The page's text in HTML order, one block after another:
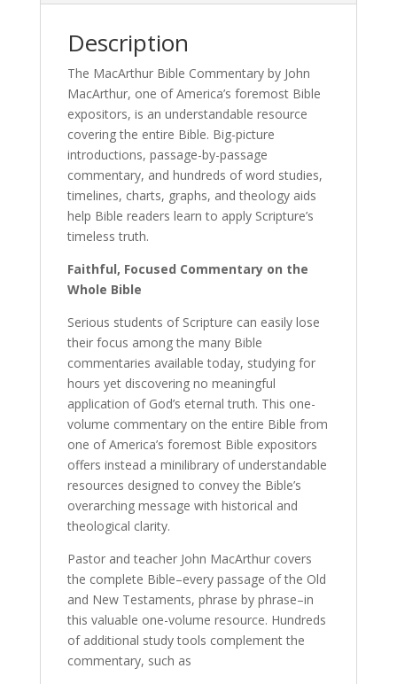
Description
The MacArthur Bible Commentary by John
MacArthur, one of America’s foremost Bible
expositors, is an understandable resource
covering the entire Bible. Big-picture
introductions, passage-by-passage
commentary, and hundreds of word studies,
timelines, charts, graphs, and theology aids
help Bible readers learn to apply Scripture’s
timeless truth.
Faithful, Focused Commentary on the
Whole Bible
Serious students of Scripture can easily lose
their focus among the many Bible
commentaries available today, studying for
hours yet discovering no meaningful
application of God’s eternal truth. This one-
volume commentary on the entire Bible from
one of America’s foremost Bible expositors
offers instead a minilibrary of understandable
resources designed to convey the Bible’s
overarching message with historical and
theological clarity.
Pastor and teacher John MacArthur covers
the complete Bible–every passage of the Old
and New Testaments, phrase by phrase–in
this valuable one-volume resource. Hundreds
of additional study tools complement the
commentary, such as